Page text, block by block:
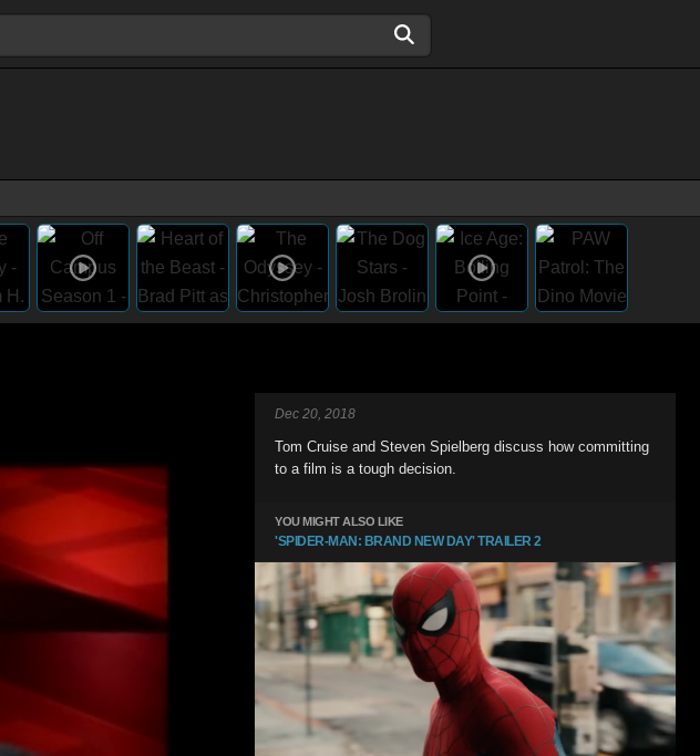
Dec 20, 2018
Tom Cruise and Steven Spielberg discuss how committing
to a film is a tough decision.
YOU MIGHT ALSO LIKE
'SPIDER-MAN: BRAND NEW DAY' TRAILER 2